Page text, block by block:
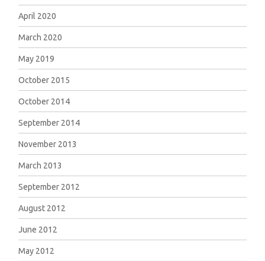
April 2020
March 2020
May 2019
October 2015
October 2014
September 2014
November 2013
March 2013
September 2012
August 2012
June 2012
May 2012